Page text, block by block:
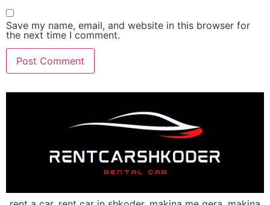
Save my name, email, and website in this browser for
the next time I comment.